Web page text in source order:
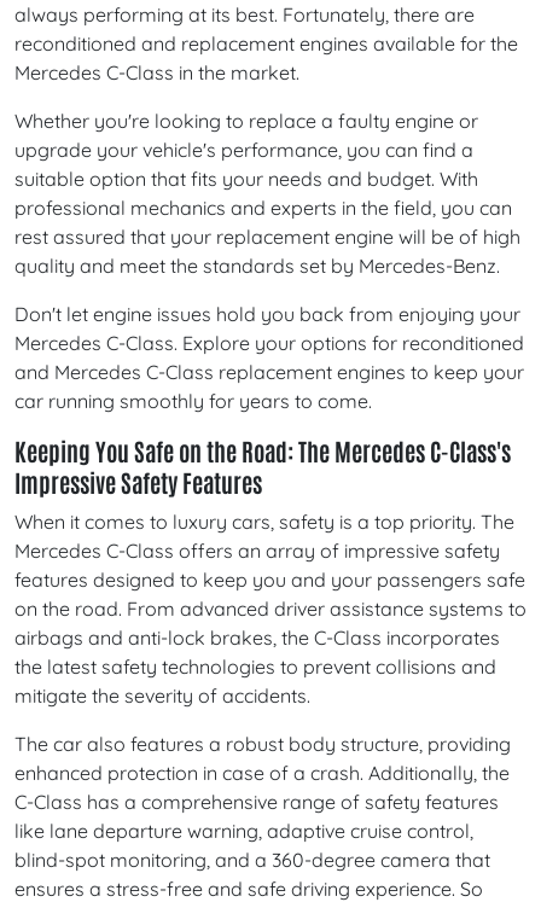
always performing at its best. Fortunately, there are
reconditioned and replacement engines available for the
Mercedes C-Class in the market.
Whether you're looking to replace a faulty engine or
upgrade your vehicle's performance, you can find a
suitable option that fits your needs and budget. With
professional mechanics and experts in the field, you can
rest assured that your replacement engine will be of high
quality and meet the standards set by Mercedes-Benz.
Don't let engine issues hold you back from enjoying your
Mercedes C-Class. Explore your options for reconditioned
and Mercedes C-Class replacement engines to keep your
car running smoothly for years to come.
Keeping You Safe on the Road: The Mercedes C-Class's
Impressive Safety Features
When it comes to luxury cars, safety is a top priority. The
Mercedes C-Class offers an array of impressive safety
features designed to keep you and your passengers safe
on the road. From advanced driver assistance systems to
airbags and anti-lock brakes, the C-Class incorporates
the latest safety technologies to prevent collisions and
mitigate the severity of accidents.
The car also features a robust body structure, providing
enhanced protection in case of a crash. Additionally, the
C-Class has a comprehensive range of safety features
like lane departure warning, adaptive cruise control,
blind-spot monitoring, and a 360-degree camera that
ensures a stress-free and safe driving experience. So